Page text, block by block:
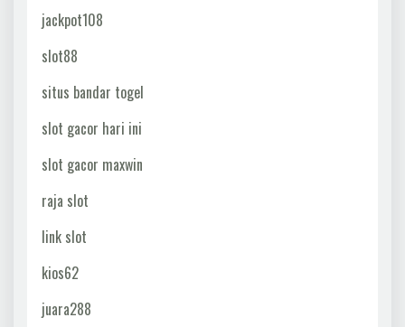
jackpot108
slot88
situs bandar togel
slot gacor hari ini
slot gacor maxwin
raja slot
link slot
kios62
juara288